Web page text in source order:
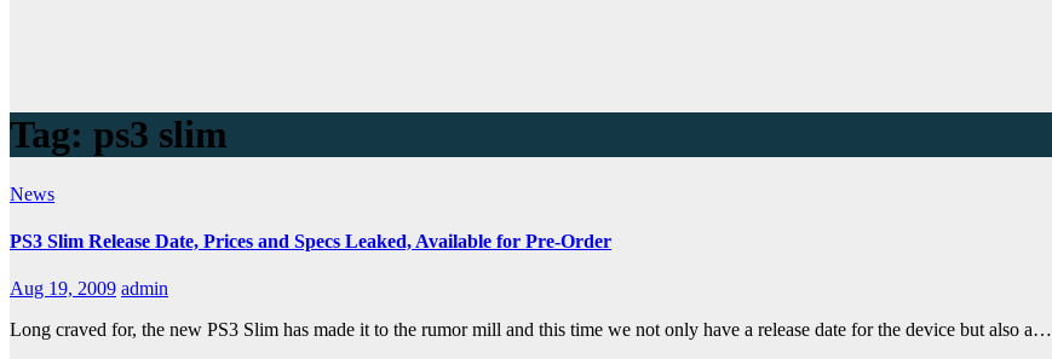
Tag: ps3 slim
News
PS3 Slim Release Date, Prices and Specs Leaked, Available for Pre-Order
Aug 19, 2009 admin
Long craved for, the new PS3 Slim has made it to the rumor mill and this time we not only have a release date for the device but also a…